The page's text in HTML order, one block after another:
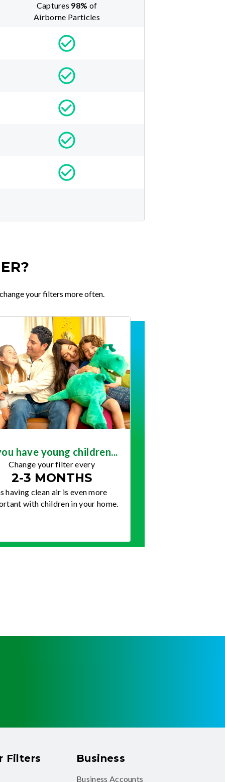
Captures 98% of
Airborne Particles
your filters more often.
have young children...
Change your filter every
2-3 MONTHS
having clean air is even more
with children in your home.
Filters Business
Business Accounts